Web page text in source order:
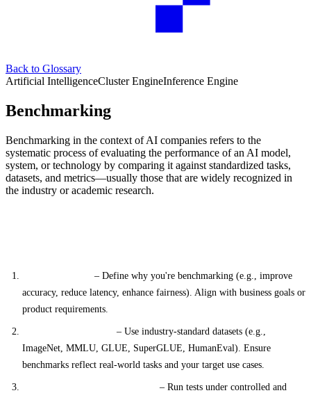
Back to Glossary
Artificial IntelligenceCluster EngineInference Engine
Benchmarking
Benchmarking in the context of AI companies refers to the
systematic process of evaluating the performance of an AI model,
system, or technology by comparing it against standardized tasks,
datasets, and metrics—usually those that are widely recognized in
the industry or academic research.
– Define why you're benchmarking (e.g., improve
accuracy, reduce latency, enhance fairness). Align with business goals or
product requirements.
– Use industry-standard datasets (e.g.,
ImageNet, MMLU, GLUE, SuperGLUE, HumanEval). Ensure
benchmarks reflect real-world tasks and your target use cases.
– Run tests under controlled and